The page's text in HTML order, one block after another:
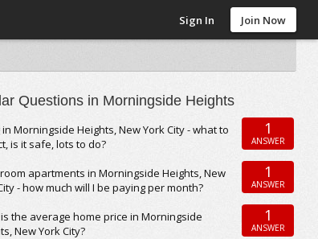
Sign In Join Now
Questions in Morningside Heights
in Morningside Heights, New York City - what to
is it safe, lots to do?
1
ANSWER
apartments in Morningside Heights, New
- how much will I be paying per month?
1
ANSWER
the average home price in Morningside
New York City?
1
ANSWER